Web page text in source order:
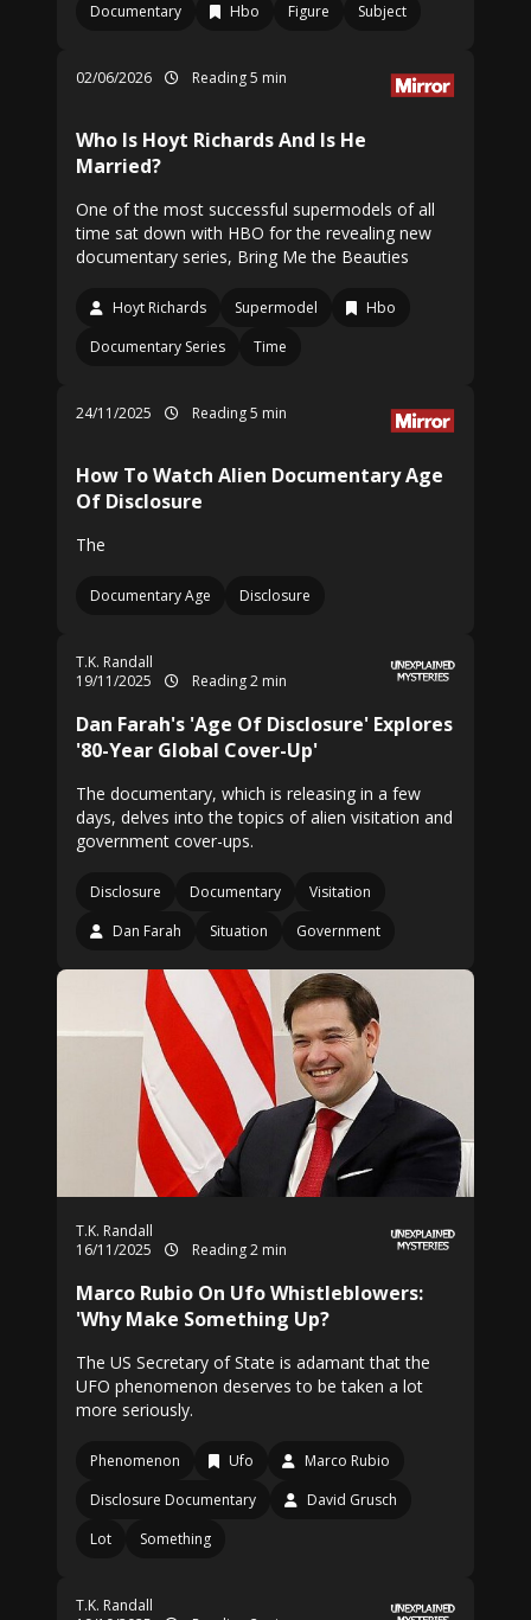
Documentary
Hbo Figure Subject
02/06/2026 Reading 5 min
Who Is Hoyt Richards And Is He
Married?
One of the most successful supermodels of all
time sat down with HBO for the revealing new
documentary series, Bring Me the Beauties
Hoyt Richards Supermodel
Hbo
Documentary Series
Time
24/11/2025 Reading 5 min
How To Watch Alien Documentary Age
Of Disclosure
The
Documentary Age Disclosure
T.K. Randall
19/11/2025
Reading 2 min
Dan Farah's 'Age Of Disclosure' Explores
'80-Year Global Cover-Up'
The documentary, which is releasing in a few
days, delves into the topics of alien visitation and
government cover-ups.
Disclosure Documentary
Visitation
Dan Farah
Situation Government
T.K. Randall
16/11/2025
Reading 2 min
Marco Rubio On Ufo Whistleblowers:
'Why Make Something Up?
The US Secretary of State is adamant that the
UFO phenomenon deserves to be taken a lot
more seriously.
Phenomenon Ufo
Marco Rubio
Disclosure Documentary
David Grusch
Lot
Something
T.K. Randall